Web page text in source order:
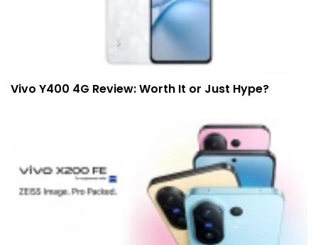
Vivo Y400 4G Review: Worth It or Just Hype?